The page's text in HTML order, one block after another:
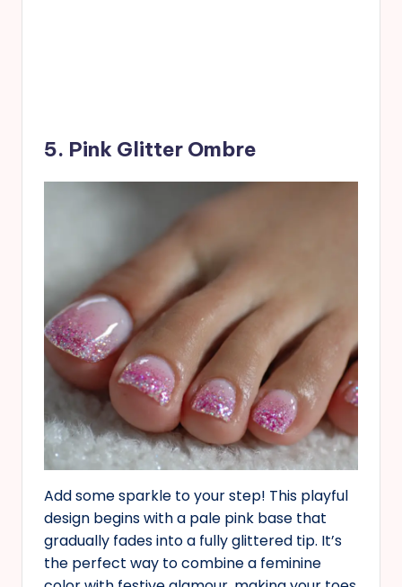
5. Pink Glitter Ombre
Add some sparkle to your step! This playful
design begins with a pale pink base that
gradually fades into a fully glittered tip. It’s
the perfect way to combine a feminine